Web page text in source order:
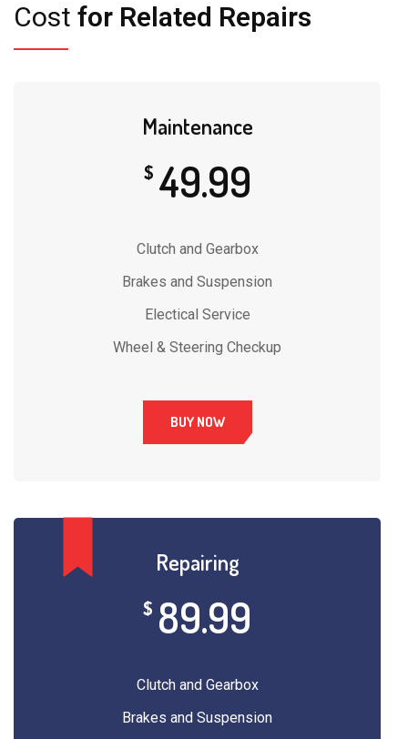
Cost for Related Repairs
Maintenance
$ 49.99
Clutch and Gearbox
Brakes and Suspension
Electical Service
Wheel & Steering Checkup
BUY NOW
Repairing
$ 89.99
Clutch and Gearbox
Brakes and Suspension